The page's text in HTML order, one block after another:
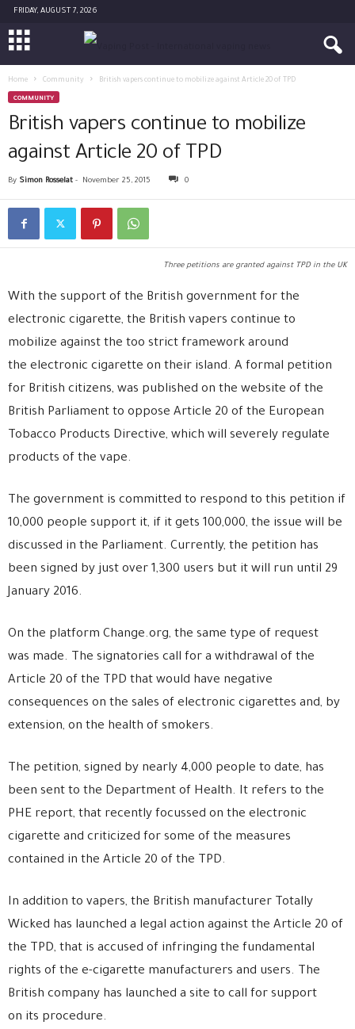
FRIDAY, AUGUST 7, 2026
Home Community British vapers continue to mobilize against Article 20 of TPD
COMMUNITY
British vapers continue to mobilize
against Article 20 of TPD
By Simon Rosselat - November 25, 2015 0
Three petitions are granted against TPD in the UK
With the support of the British government for the
electronic cigarette, the British vapers continue to
mobilize against the too strict framework around
the electronic cigarette on their island. A formal petition
for British citizens, was published on the website of the
British Parliament to oppose Article 20 of the European
Tobacco Products Directive, which will severely regulate
products of the vape.
The government is committed to respond to this petition if
10,000 people support it, if it gets 100,000, the issue will be
discussed in the Parliament. Currently, the petition has
been signed by just over 1,300 users but it will run until 29
January 2016.
On the platform Change.org, the same type of request
was made. The signatories call for a withdrawal of the
Article 20 of the TPD that would have negative
consequences on the sales of electronic cigarettes and, by
extension, on the health of smokers.
The petition, signed by nearly 4,000 people to date, has
been sent to the Department of Health. It refers to the
PHE report, that recently focussed on the electronic
cigarette and criticized for some of the measures
contained in the Article 20 of the TPD.
In addition to vapers, the British manufacturer Totally
Wicked has launched a legal action against the Article 20 of
the TPD, that is accused of infringing the fundamental
rights of the e-cigarette manufacturers and users. The
British company has launched a site to call for support
on its procedure.